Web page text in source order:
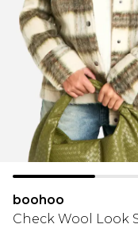
boohoo
Check Wool Look